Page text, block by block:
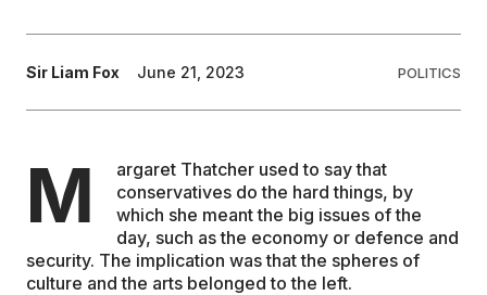
WRITE FOR US
Sir Liam Fox June 21, 2023 POLITICS
M
argaret Thatcher used to say that
conservatives do the hard things, by
which she meant the big issues of the
day, such as the economy or defence and
security. The implication was that the spheres of
culture and the arts belonged to the left.